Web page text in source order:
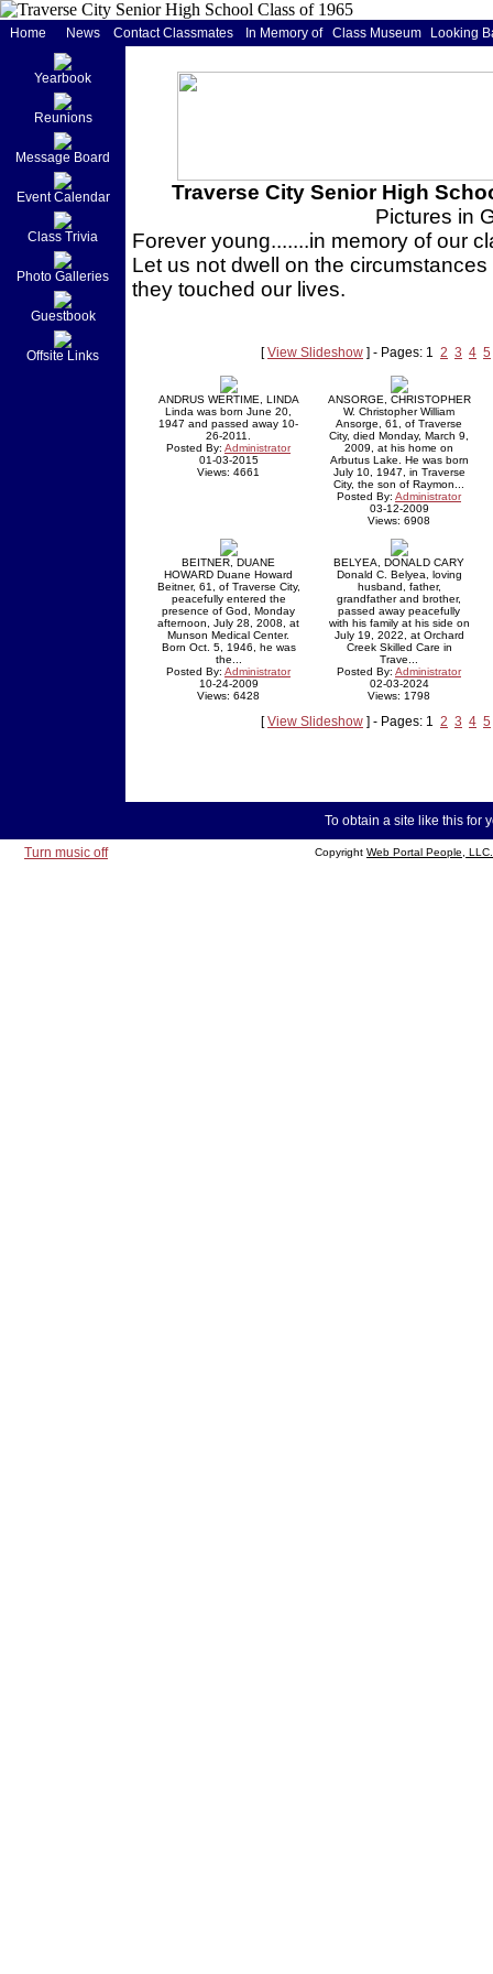
Home News Contact Classmates In Memory of Class Museum Looking
Yearbook
Reunions
Message Board
Event Calendar
Class Trivia
Photo Galleries
Guestbook
Offsite Links
Traverse City Senior High
Pictures in
Forever young.......in memory of our
Let us not dwell on the
they touched our lives.
[View Slideshow ] - Pages: 1 2 3 4 5
ANDRUS WERTIME, LINDA
Linda was born June 20,
1947 and passed away 10-
26-2011.
Posted By: Administrator
01-03-2015
Views: 4661
ANSORGE, CHRISTOPHER
W. Christopher William
Ansorge, 61, of Traverse
City, died Monday, March 9,
2009, at his home on
Arbutus Lake. He was born
July 10, 1947, in Traverse
City, the son of Raymon...
Posted By: Administrator
03-12-2009
Views: 6908
BEITNER, DUANE
HOWARD Duane Howard
Beitner, 61, of Traverse City,
peacefully entered the
presence of God, Monday
afternoon, July 28, 2008, at
Munson Medical Center.
Born Oct. 5, 1946, he was
the...
Posted By: Administrator
10-24-2009
Views: 6428
BELYEA, DONALD CARY
Donald C. Belyea, loving
husband, father,
grandfather and brother,
passed away peacefully
with his family at his side on
July 19, 2022, at Orchard
Creek Skilled Care in
Trave...
Posted By: Administrator
02-03-2024
Views: 1798
[View Slideshow ] - Pages: 1 2 3 4 5
To obtain a site like this for
Turn music off Copyright Web Portal People, LLC.